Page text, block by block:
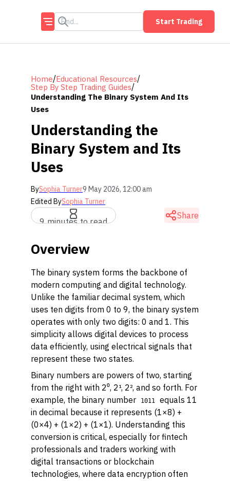
Start Trading
Home/Educational Resources/
Step By Step Trading Guides/
Understanding The Binary System And Its
Uses
Understanding the
Binary System and Its
Uses
BySophia Turner9 May 2026, 12:00 am
Edited BySophia Turner
9 minutes to read
Share
Overview
The binary system forms the backbone of
modern computing and digital technology.
Unlike the familiar decimal system, which
uses ten digits from 0 to 9, the binary system
operates with only two digits: 0 and 1. This
simplicity allows digital devices to process
data efficiently, using electrical signals that
represent these two states.
Binary numbers are powers of two, starting
from the right with 2⁰, 2¹, 2², and so forth. For
example, the binary number
1011
equals 11
in decimal because it represents (1×8) +
(0×4) + (1×2) + (1×1). Understanding this
conversion is critical, especially for fintech
professionals and traders working with
digital transactions or blockchain
technologies, where data encryption often